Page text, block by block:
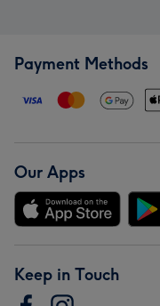
Payment Methods
Our Apps
Keep in Touch